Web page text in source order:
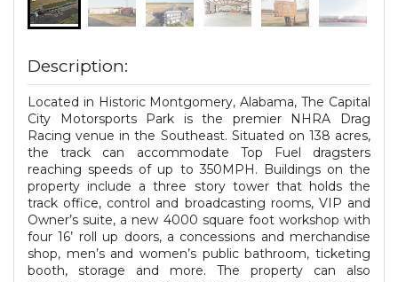
Description:
Located in Historic Montgomery, Alabama, The Capital
City Motorsports Park is the premier NHRA Drag
Racing venue in the Southeast. Situated on 138 acres,
the track can accommodate Top Fuel dragsters
reaching speeds of up to 350MPH. Buildings on the
property include a three story tower that holds the
track office, control and broadcasting rooms, VIP and
Owner’s suite, a new 4000 square foot workshop with
four 16’ roll up doors, a concessions and merchandise
shop, men’s and women’s public bathroom, ticketing
booth, storage and more. The property can also